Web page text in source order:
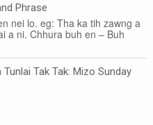
Phrase
nei lo. eg: Tha ka tih zawng a
a ni. Chhura buh en – Buh
Tak Tak: Mizo Sunday